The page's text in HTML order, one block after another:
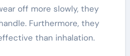
off more slowly, they
Furthermore, they
than inhalation.